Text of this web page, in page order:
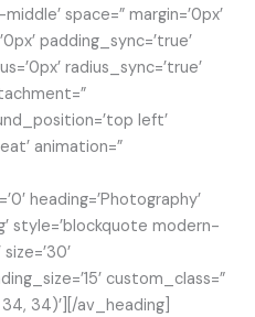
space=” margin=’0px’
padding_sync=’true’
radius_sync=’true’
left’
animation=”
heading=’Photography’
style=’blockquote modern-
custom_class=”
34)’][/av_heading]